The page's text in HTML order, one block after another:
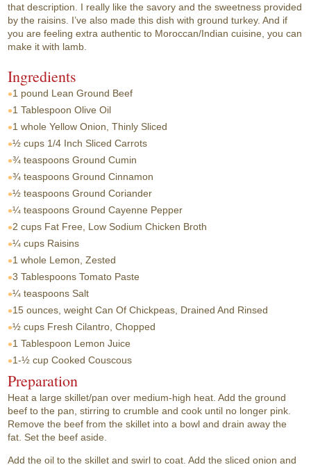
that description. I really like the savory and the sweetness provided
by the raisins. I’ve also made this dish with ground turkey. And if
you are feeling extra authentic to Moroccan/Indian cuisine, you can
make it with lamb.
Ingredients
1 pound Lean Ground Beef
1 Tablespoon Olive Oil
1 whole Yellow Onion, Thinly Sliced
½ cups 1/4 Inch Sliced Carrots
¾ teaspoons Ground Cumin
¾ teaspoons Ground Cinnamon
½ teaspoons Ground Coriander
¼ teaspoons Ground Cayenne Pepper
2 cups Fat Free, Low Sodium Chicken Broth
¼ cups Raisins
1 whole Lemon, Zested
3 Tablespoons Tomato Paste
¼ teaspoons Salt
15 ounces, weight Can Of Chickpeas, Drained And Rinsed
½ cups Fresh Cilantro, Chopped
1 Tablespoon Lemon Juice
1-½ cup Cooked Couscous
Preparation
Heat a large skillet/pan over medium-high heat. Add the ground
beef to the pan, stirring to crumble and cook until no longer pink.
Remove the beef from the skillet into a bowl and drain away the
fat. Set the beef aside.
Add the oil to the skillet and swirl to coat. Add the sliced onion and